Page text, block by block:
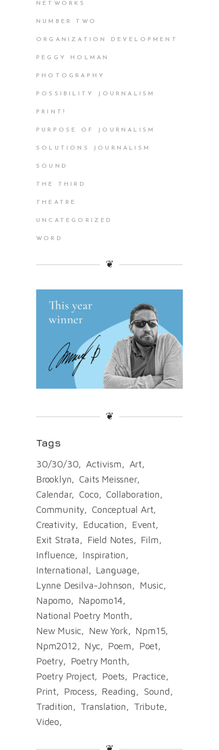
NETWORKS
NUMBER TWO
ORGANIZATION DEVELOPMENT
PEGGY HOLMAN
PHOTOGRAPHY
POSSIBILITY JOURNALISM
PRINT!
PURPOSE OF JOURNALISM
SOLUTIONS JOURNALISM
SOUND
THE THIRD
THEATRE
UNCATEGORIZED
WORD
❦
❦
Tags
30/30/30 Activism
Art
Brooklyn
Caits Meissner
Calendar
Coco
Collaboration
Community
Conceptual Art
Creativity
Education
Event
Exit Strata
Field Notes
Film
Influence
Inspiration
International
Language
Lynne Desilva-Johnson
Music
Napomo
Napomo14
National Poetry Month
New Music
New York
Npm15
Npm2012
Nyc Poem
Poet
Poetry
Poetry Month
Poetry Project
Poets
Practice
Print
Process Reading
Sound
Tradition
Translation
Tribute
Video